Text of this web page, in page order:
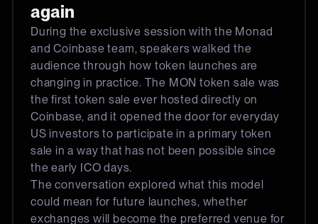
again
During the exclusive session with the Monad
and Coinbase team, speakers walked the
audience through how token launches are
changing in practice. The MON token sale was
the first token sale ever hosted directly on
Coinbase, and it opened the door for everyday
US investors to participate in a primary token
sale in a way that has not been possible since
the early ICO days.
The conversation explored what this model
could mean for future launches, whether
exchanges will become the preferred venue for